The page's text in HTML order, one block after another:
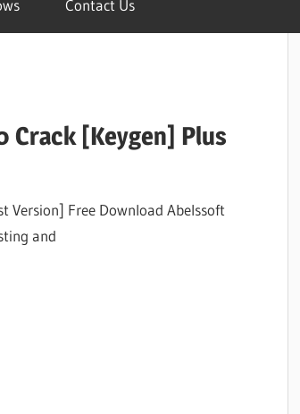
Contact Us
Crack [Keygen] Plus
Version] Free Download Abelssoft
and